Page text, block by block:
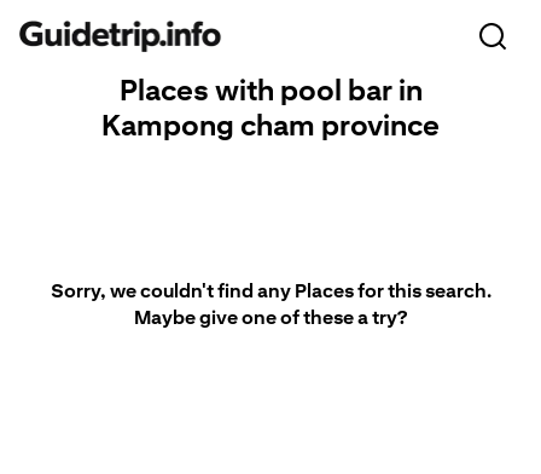
Places with pool bar in
Kampong cham province
Sorry, we couldn't find any Places for this search.
Maybe give one of these a try?